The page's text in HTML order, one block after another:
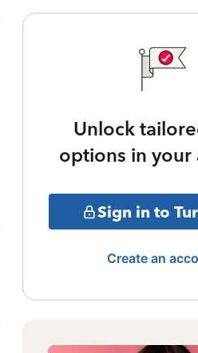
Unlock
options in your
Sign in to
Create an